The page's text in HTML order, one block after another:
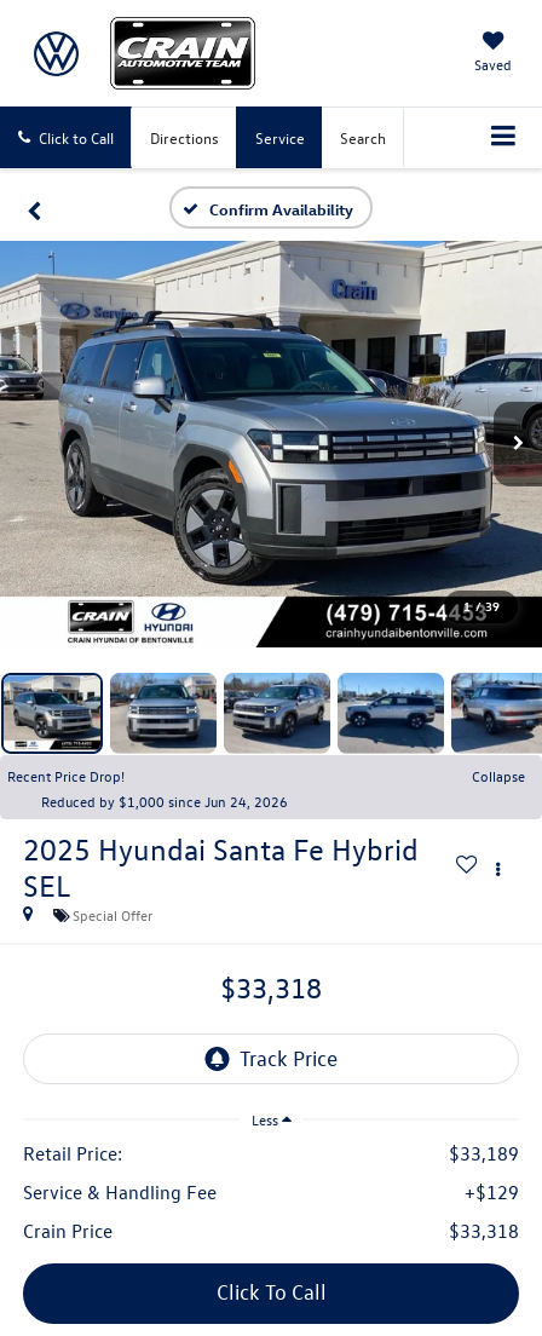
Saved
Click to Call Directions Service Search
Confirm Availability
1 / 39
Recent Price Drop!
Collapse
Reduced by $1,000 since Jun 24, 2026
2025 Hyundai Santa Fe Hybrid
SEL
Special Offer
$33,318
Less
Retail Price:
$33,189
Service & Handling Fee
+$129
Crain Price
$33,318
Click To Call